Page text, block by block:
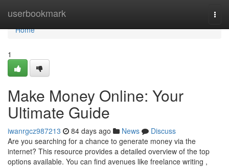
userbookmark
Home
Home
1
Make Money Online: Your
Ultimate Guide
iwanrgcz987213 84 days ago News
Discuss
Are you searching for a chance to generate money via the
internet? This resource provides a detailed overview of the top
options available. You can find avenues like freelance writing ,